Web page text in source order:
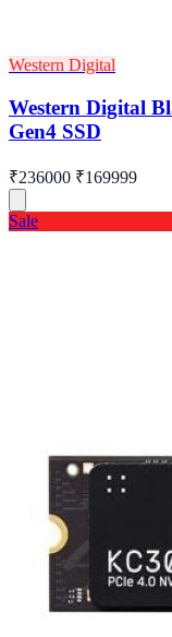
Western Digital
Western Digital
Gen4 SSD
₹236000 ₹169999
Sale